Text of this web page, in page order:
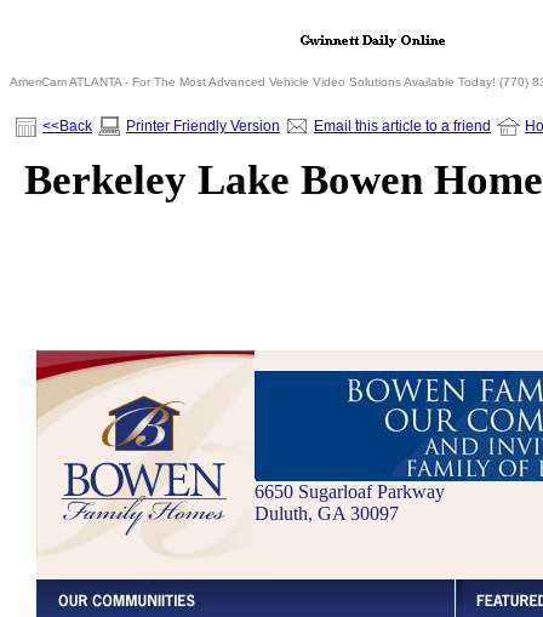
AmeriCam ATLANTA - For The Most Advanced Vehicle Video Solutions Available Today! (770)
<<Back Printer Friendly Version Email this article to a friend
Berkeley Lake Bowen
6650 Sugarloaf Parkway
Duluth, GA 30097